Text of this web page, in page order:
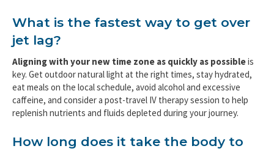
What is the fastest way to get over
jet lag?
Aligning with your new time zone as quickly as possibleis
key. Get outdoor natural light at the right times, stay hydrated,
eat meals on the local schedule, avoid alcohol and excessive
caffeine, and consider a post-travel IV therapy session to help
replenish nutrients and fluids depleted during your journey.
How long does it take the body to